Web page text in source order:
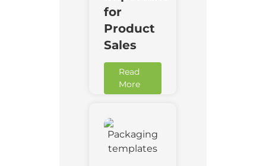
for
Product
Sales
Read
More